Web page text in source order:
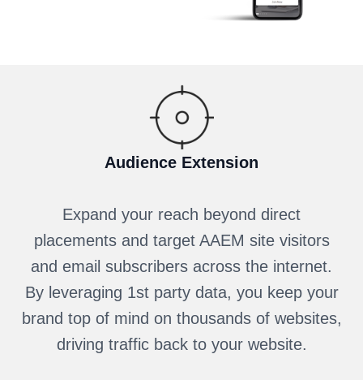
Audience Extension
Expand your reach beyond direct
placements and target AAEM site visitors
and email subscribers across the internet.
By leveraging 1st party data, you keep your
brand top of mind on thousands of websites,
driving traffic back to your website.